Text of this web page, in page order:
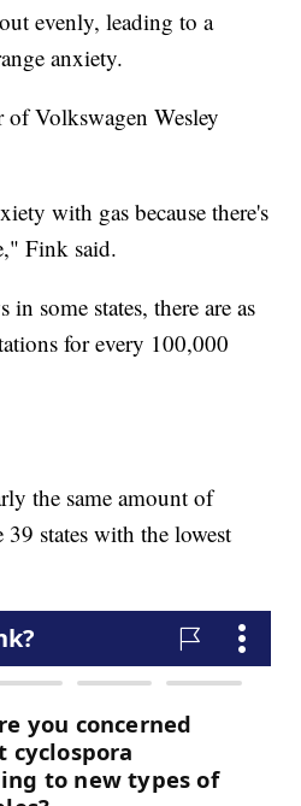
evenly, leading to a
anxiety.
Volkswagen Wesley
with gas because there's
Fink said.
in some states, there are as
for every 100,000
the same amount of
39 states with the lowest